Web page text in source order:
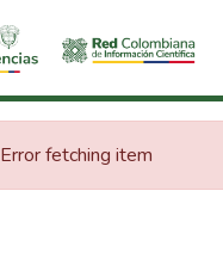
Error fetching item